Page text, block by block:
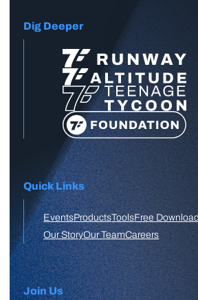
Dig Deeper
Quick Links
EventsProductsToolsFree
Our StoryOur TeamCareers
Join Us